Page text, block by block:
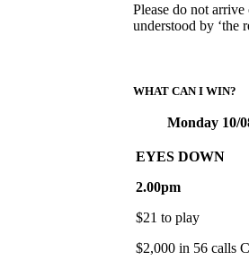
Please do not
understood by ‘the
WHAT CAN I WIN?
Monday 10/
EYES DOWN
2.00pm
$21 to play
$2,000 in 56 calls